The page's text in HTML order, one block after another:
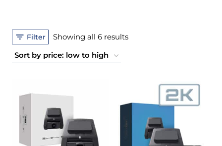
Filter Showing all 6 resultsSorted